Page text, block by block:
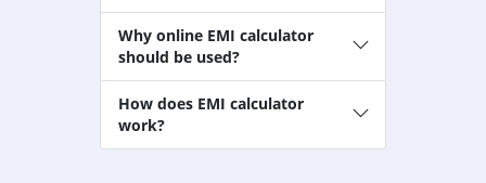
Why online EMI calculator
should be used?
How does EMI calculator
work?